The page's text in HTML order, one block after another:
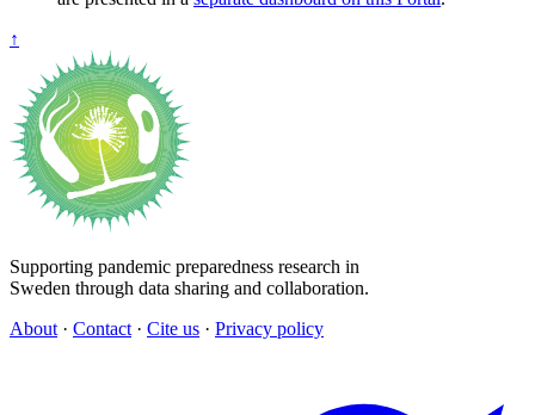
↑
Supporting pandemic preparedness research in
Sweden through data sharing and collaboration.
About · Contact · Cite us · Privacy policy